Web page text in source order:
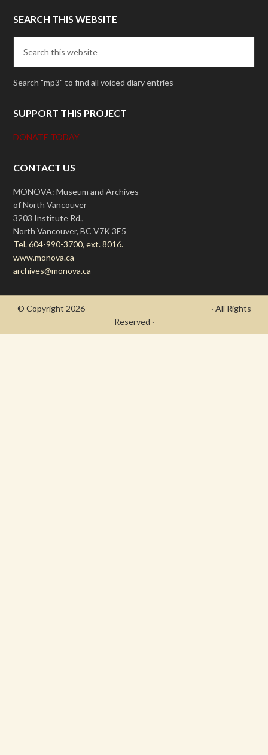
SEARCH THIS WEBSITE
Search "mp3" to find all voiced diary entries
SUPPORT THIS PROJECT
DONATE TODAY
CONTACT US
MONOVA: Museum and Archives
of North Vancouver
3203 Institute Rd.,
North Vancouver, BC V7K 3E5
Tel. 604-990-3700, ext. 8016.
www.monova.ca
archives@monova.ca
© Copyright 2026
· All Rights
Reserved ·